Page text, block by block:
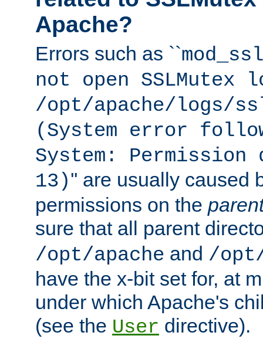
Apache?
Errors such as ``
not open SSLMutex
/opt/apache/logs/
(System error
System:
13)'' are usually caused
permissions on the
sure that all parent
/opt/apache and /
have the x-bit set for, at
under which Apache's
(see the User directive).